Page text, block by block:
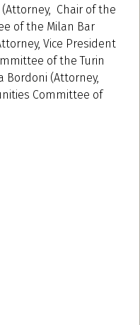
Chair of the
of the Milan Bar
Vice President
of the Turin
Bordoni (Attorney,
Committee of